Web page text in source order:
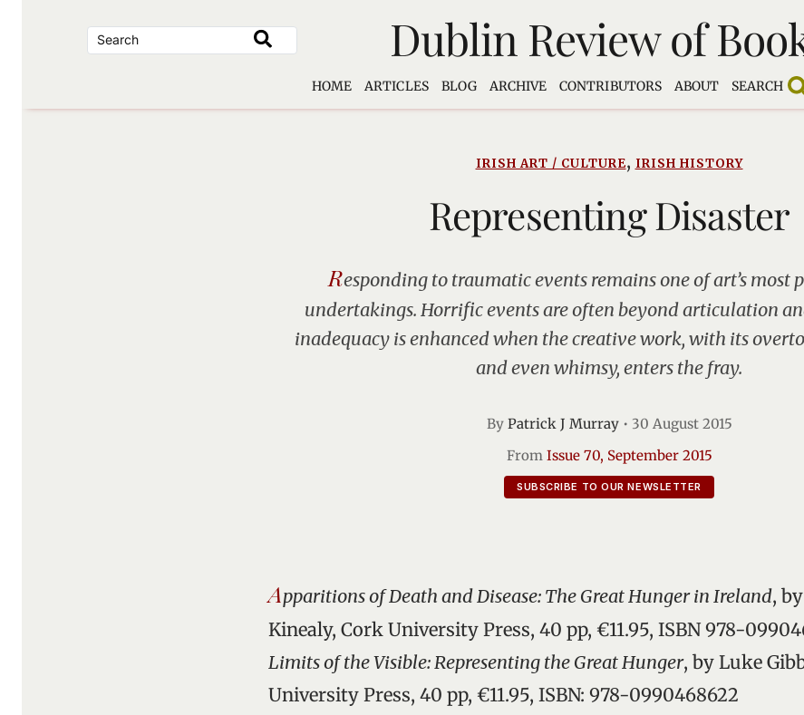
Dublin Review of
HOME ARTICLES BLOG ARCHIVE CONTRIBUTORS ABOUT SEARCH
IRISH ART / CULTURE, IRISH HISTORY
Representing Disaster
Responding to traumatic events remains one of art’s most
undertakings. Horrific events are often beyond articulation
inadequacy is enhanced when the creative work, with its
and even whimsy, enters the fray.
By Patrick J Murray• 30 August 2015
From Issue 70, September 2015
SUBSCRIBE TO OUR NEWSLETTER
Apparitions of Death and Disease: The Great Hunger in Ireland,
Kinealy, Cork University Press, 40 pp, €11.95, ISBN 978-
Limits of the Visible: Representing the Great Hunger, by Luke
University Press, 40 pp, €11.95, ISBN: 978-0990468622